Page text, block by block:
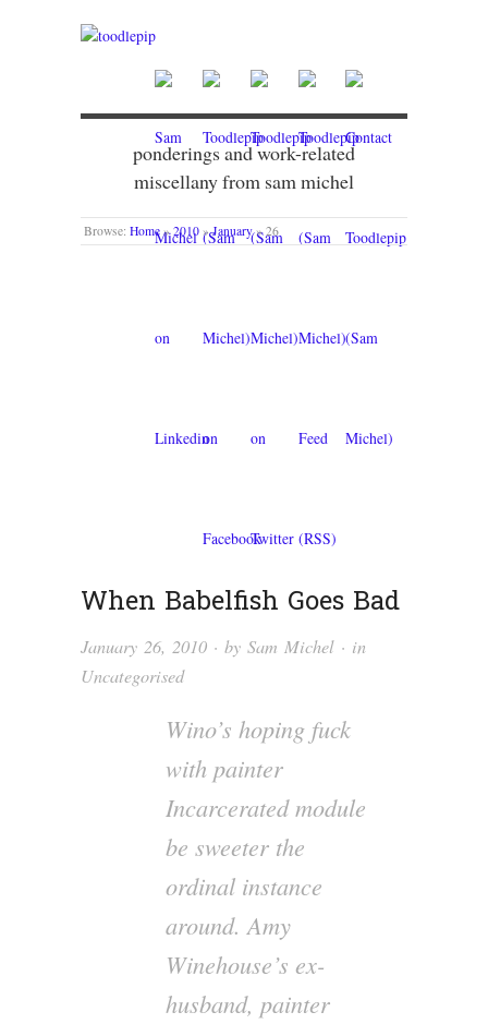
ponderings and work-related
miscellany from sam michel
Browse: Home » 2010 » January » 26
When Babelfish Goes Bad
January 26, 2010 · by Sam Michel · in
Uncategorised
Wino’s hoping fuck
with painter
Incarcerated module
be sweeter the
ordinal instance
around. Amy
Winehouse’s ex-
husband, painter